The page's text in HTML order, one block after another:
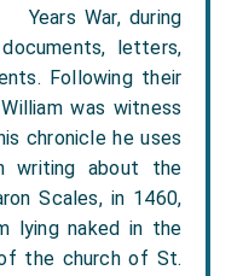
Years War, during
letters,
Following their
was witness
chronicle he uses
writing about the
Scales, in 1460,
lying naked in the
the church of St.